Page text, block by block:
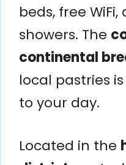
beds, free
showers. The
continental
local pastries
to your day.
Located in the